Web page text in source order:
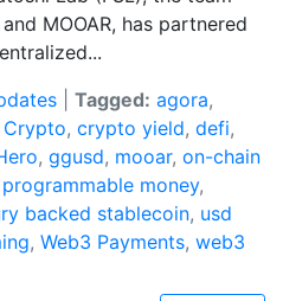
MOOAR, has partnered
Tagged: agora,
Crypto, crypto yield, defi,
, ggusd, mooar, on-chain
programmable money,
backed stablecoin, usd
, Web3 Payments, web3